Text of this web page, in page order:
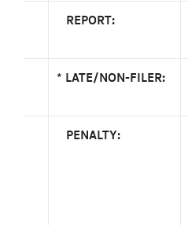
REPORT:
* LATE/NON-FILER:
PENALTY: